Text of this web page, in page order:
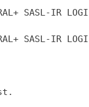
SASL-IR
IR LOGIN-